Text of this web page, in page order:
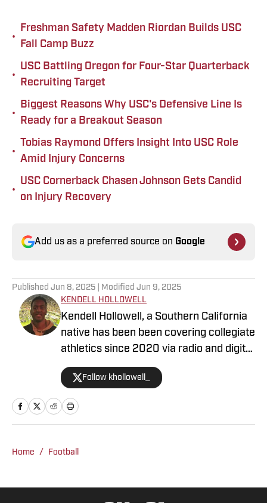
•
Freshman Safety Madden Riordan Builds USC
Fall Camp Buzz
•
USC Battling Oregon for Four-Star Quarterback
Recruiting Target
•
Biggest Reasons Why USC's Defensive Line Is
Ready for a Breakout Season
•
Tobias Raymond Offers Insight Into USC Role
Amid Injury Concerns
•
USC Cornerback Chasen Johnson Gets Candid
on Injury Recovery
Add us as a preferred source on Google
Published Jun 8, 2025 | Modified Jun 9, 2025
KENDELL HOLLOWELL
Kendell Hollowell, a Southern California
native has been been covering collegiate
athletics since 2020 via radio and digital
journalism. His experience includes
covering programs such as the USC
Trojans, Vanderbilt Commodores and
Alabama Crimson Tide. Kendell He also
Network. Prior to working in sports
Follow khollowell_
Home / Football